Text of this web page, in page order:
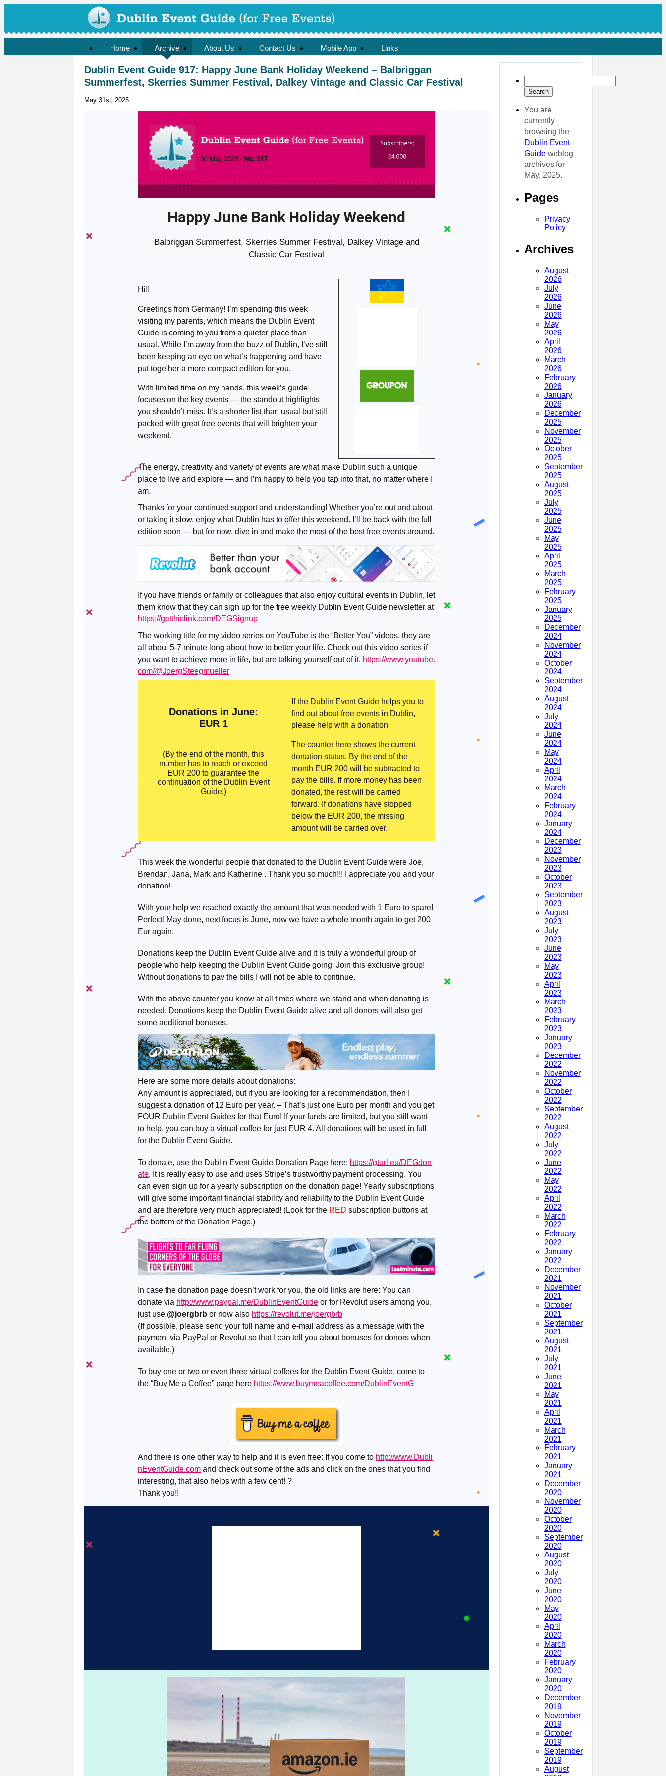
Home Archive About Us Contact Us Mobile App Links
You are
currently
browsing the
Dublin Event
Guideweblog
archives for
May, 2025.
Pages
Privacy
Policy
Archives
August
2026
July
2026
June
2026
May
2026
April
2026
March
2026
February
2026
January
2026
December
2025
November
2025
October
2025
September
2025
August
2025
July
2025
June
2025
May
2025
April
2025
March
2025
February
2025
January
2025
December
2024
November
2024
October
2024
September
2024
August
2024
July
2024
June
2024
May
2024
April
2024
March
2024
February
2024
January
2024
December
2023
November
2023
October
2023
September
2023
August
2023
July
2023
June
2023
May
2023
April
2023
March
2023
February
2023
January
2023
December
2022
November
2022
October
2022
September
2022
August
2022
July
2022
June
2022
May
2022
April
2022
March
2022
February
2022
January
2022
December
2021
November
2021
October
2021
September
2021
August
2021
July
2021
June
2021
May
2021
April
2021
March
2021
February
2021
January
2021
December
2020
November
2020
October
2020
September
2020
August
2020
July
2020
June
2020
May
2020
April
2020
March
2020
February
2020
January
2020
December
2019
November
2019
October
2019
September
2019
August
Dublin Event Guide 917: Happy June Bank Holiday Weekend – Balbriggan
Summerfest, Skerries Summer Festival, Dalkey Vintage and Classic Car Festival
May 31st, 2025
Happy June Bank Holiday Weekend
Balbriggan Summerfest, Skerries Summer Festival, Dalkey Vintage and
Classic Car Festival
Hi!!
Greetings from Germany! I’m spending this week
visiting my parents, which means the Dublin Event
Guide is coming to you from a quieter place than
usual. While I’m away from the buzz of Dublin, I’ve still
been keeping an eye on what’s happening and have
put together a more compact edition for you.
With limited time on my hands, this week’s guide
focuses on the key events — the standout highlights
you shouldn’t miss. It’s a shorter list than usual but still
packed with great free events that will brighten your
weekend.
The energy, creativity and variety of events are what make Dublin such a unique
place to live and explore — and I’m happy to help you tap into that, no matter where I
am.
Thanks for your continued support and understanding! Whether you’re out and about
or taking it slow, enjoy what Dublin has to offer this weekend. I’ll be back with the full
edition soon — but for now, dive in and make the most of the best free events around.
If you have friends or family or colleagues that also enjoy cultural events in Dublin, let
them know that they can sign up for the free weekly Dublin Event Guide newsletter at
https://getthislink.com/DEGSignup
The working title for my video series on YouTube is the “Better You” videos, they are
all about 5-7 minute long about how to better your life. Check out this video series if
you want to achieve more in life, but are talking yourself out of it. https://www.youtube.
com/@JoergSteegmueller
Donations in June:
EUR 1
(By the end of the month, this
number has to reach or exceed
EUR 200 to guarantee the
continuation of the Dublin Event
Guide.)
If the Dublin Event Guide helps you to
find out about free events in Dublin,
please help with a donation.
The counter here shows the current
donation status. By the end of the
month EUR 200 will be subtracted to
pay the bills. If more money has been
donated, the rest will be carried
forward. If donations have stopped
below the EUR 200, the missing
amount will be carried over.
This week the wonderful people that donated to the Dublin Event Guide were Joe,
Brendan, Jana, Mark and Katherine . Thank you so much!!! I appreciate you and your
donation!
With your help we reached exactly the amount that was needed with 1 Euro to spare!
Perfect! May done, next focus is June, now we have a whole month again to get 200
Eur again.
Donations keep the Dublin Event Guide alive and it is truly a wonderful group of
people who help keeping the Dublin Event Guide going. Join this exclusive group!
Without donations to pay the bills I will not be able to continue.
With the above counter you know at all times where we stand and when donating is
needed. Donations keep the Dublin Event Guide alive and all donors will also get
some additional bonuses.
Here are some more details about donations:
Any amount is appreciated, but if you are looking for a recommendation, then I
suggest a donation of 12 Euro per year. – That’s just one Euro per month and you get
FOUR Dublin Event Guides for that Euro! If your funds are limited, but you still want
to help, you can buy a virtual coffee for just EUR 4. All donations will be used in full
for the Dublin Event Guide.
To donate, use the Dublin Event Guide Donation Page here: https://gturl.eu/DEGdon
ate. It is really easy to use and uses Stripe’s trustworthy payment processing. You
can even sign up for a yearly subscription on the donation page! Yearly subscriptions
will give some important financial stability and reliability to the Dublin Event Guide
and are therefore very much appreciated! (Look for the RED subscription buttons at
the bottom of the Donation Page.)
In case the donation page doesn’t work for you, the old links are here: You can
donate via http://www.paypal.me/DublinEventGuide or for Revolut users among you,
just use @joergbrb or now also https://revolut.me/joergbrb
(If possible, please send your full name and e-mail address as a message with the
payment via PayPal or Revolut so that I can tell you about bonuses for donors when
available.)
To buy one or two or even three virtual coffees for the Dublin Event Guide, come to
the “Buy Me a Coffee” page here https://www.buymeacoffee.com/DublinEventG
And there is one other way to help and it is even free: If you come to http://www.Dubli
nEventGuide.com and check out some of the ads and click on the ones that you find
interesting, that also helps with a few cent! ?
Thank you!!